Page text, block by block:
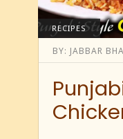
RECIPES
BY: JABBAR